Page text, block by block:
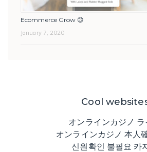
Ecommerce Grow 😊
January 7, 2020
Cool
オンラインカジノ ラ
オンラインカジノ 本人
신원확인 불필요 카